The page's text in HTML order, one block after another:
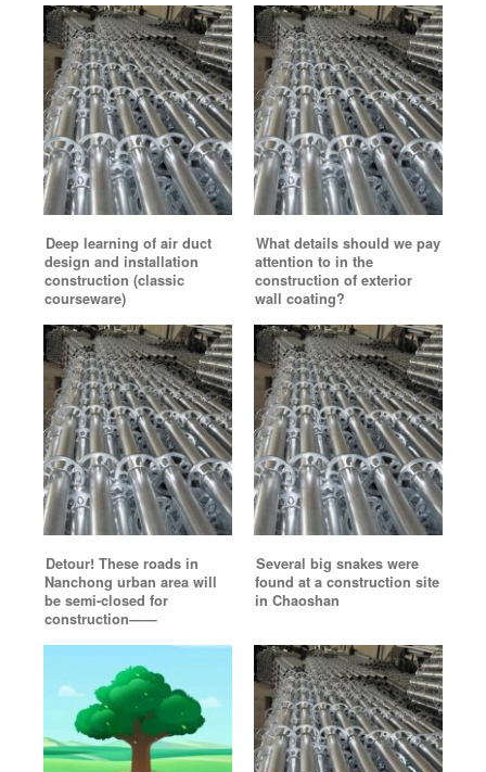
Deep learning of air duct
design and installation
construction (classic
courseware)
What details should we pay
attention to in the
construction of exterior
wall coating?
Detour! These roads in
Nanchong urban area will
be semi-closed for
construction——
Several big snakes were
found at a construction site
in Chaoshan